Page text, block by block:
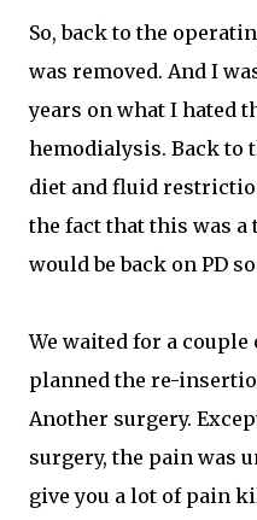
So, back to the
was removed. And I
years on what I hated
hemodialysis. Back to
diet and fluid
the fact that this was a
would be back on PD
We waited for a
planned the re-
Another surgery.
surgery, the pain was
give you a lot of pain